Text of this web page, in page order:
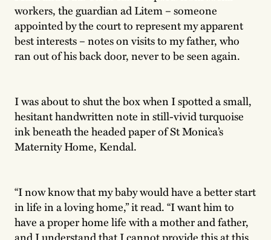
workers, the guardian ad Litem – someone
appointed by the court to represent my apparent
best interests – notes on visits to my father, who
ran out of his back door, never to be seen again.
I was about to shut the box when I spotted a small,
hesitant handwritten note in still-vivid turquoise
ink beneath the headed paper of St Monica’s
Maternity Home, Kendal.
“I now know that my baby would have a better start
in life in a loving home,” it read. “I want him to
have a proper home life with a mother and father,